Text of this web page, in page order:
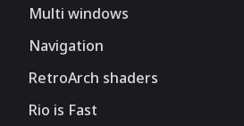
Multi windows
Navigation
RetroArch shaders
Rio is Fast